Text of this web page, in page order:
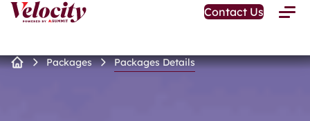
Open
Home
Contact Us
Toggle
HomePackages Packages Details